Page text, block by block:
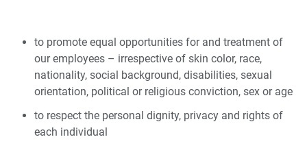
to promote equal opportunities for and treatment of
our employees – irrespective of skin color, race,
nationality, social background, disabilities, sexual
orientation, political or religious conviction, sex or age
to respect the personal dignity, privacy and rights of
each individual